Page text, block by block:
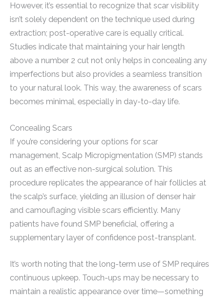
However, it’s essential to recognize that scar visibility
isn’t solely dependent on the technique used during
extraction; post-operative care is equally critical.
Studies indicate that maintaining your hair length
above a number 2 cut not only helps in concealing any
imperfections but also provides a seamless transition
to your natural look. This way, the awareness of scars
becomes minimal, especially in day-to-day life.
Concealing Scars
If you’re considering your options for scar
management, Scalp Micropigmentation (SMP) stands
out as an effective non-surgical solution. This
procedure replicates the appearance of hair follicles at
the scalp’s surface, yielding an illusion of denser hair
and camouflaging visible scars efficiently. Many
patients have found SMP beneficial, offering a
supplementary layer of confidence post-transplant.
It’s worth noting that the long-term use of SMP requires
continuous upkeep. Touch-ups may be necessary to
maintain a realistic appearance over time—something